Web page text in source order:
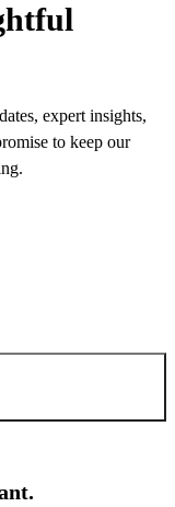
expert insights,
to keep our